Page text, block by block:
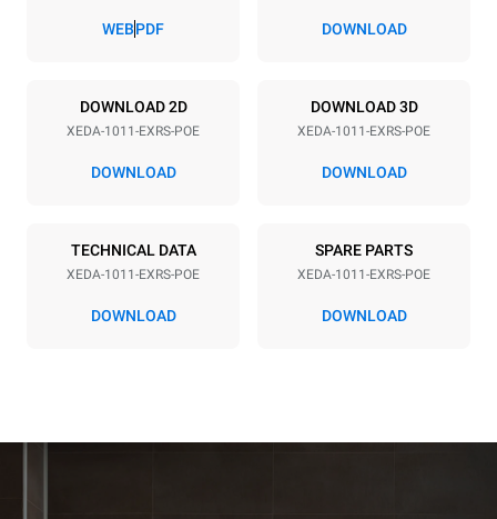
380-415V 3N~ / 220-240V
3~
19,6 kW
50 / 60 Hz NOT INCLUDED
produced by the oven.
WEBPDF DOWNLOAD
DOWNLOAD 2D
XEDA-1011-EXRS-POE
DOWNLOAD
DOWNLOAD 3D
XEDA-1011-EXRS-POE
DOWNLOAD
TECHNICAL DATA
XEDA-1011-EXRS-POE
DOWNLOAD
SPARE PARTS
XEDA-1011-EXRS-POE
DOWNLOAD